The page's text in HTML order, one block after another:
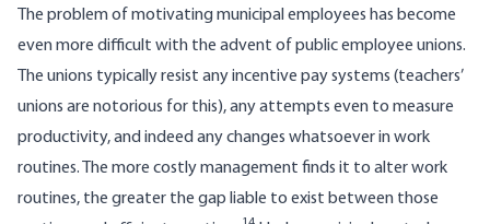
The problem of motivating municipal em­ployees has become
even more difficult with the advent of public employee unions.
The unions typically resist any incentive pay systems (teachers’
unions are notorious for this), any attempts even to measure
productivity, and indeed any changes whatsoever in work
routines. The more costly management finds it to alter work
routines, the greater the gap liable to exist between those